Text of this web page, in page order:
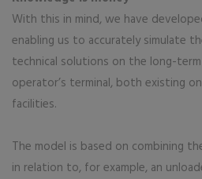
With this in mind, we have
enabling us to accurately simulate
technical solutions on the long-
operator’s terminal, both existing
facilities.
The model is based on combining
in relation to, for example, an